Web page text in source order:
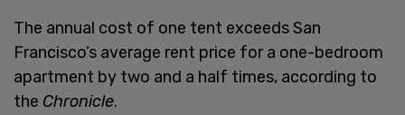
The annual cost of one tent exceeds San
Francisco’s average rent price for a one-bedroom
apartment by two and a half times, according to
the Chronicle.